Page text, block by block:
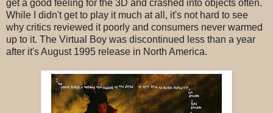
get a good feeling for the 3D and crashed into objects often.
While I didn't get to play it much at all, it's not hard to see
why critics reviewed it poorly and consumers never warmed
up to it. The Virtual Boy was discontinued less than a year
after it's August 1995 release in North America.